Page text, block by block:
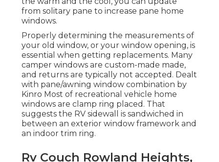
from solitary pane to increase pane home
windows.
Properly determining the measurements of
your old window, or your window opening, is
essential when getting replacements. Many
camper windows are custom-made made,
and returns are typically not accepted. Dealt
with pane/awning window combination by
Kinro Most of recreational vehicle home
windows are clamp ring placed. That
suggests the RV sidewall is sandwiched in
between an exterior window framework and
an indoor trim ring.
Rv Couch Rowland Heights,